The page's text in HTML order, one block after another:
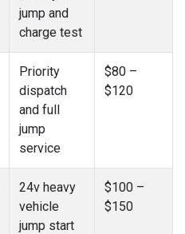
jump and
charge test
Priority
dispatch
and full
jump
service
$80 –
$120
24v heavy
vehicle
jump start
$100 –
$150